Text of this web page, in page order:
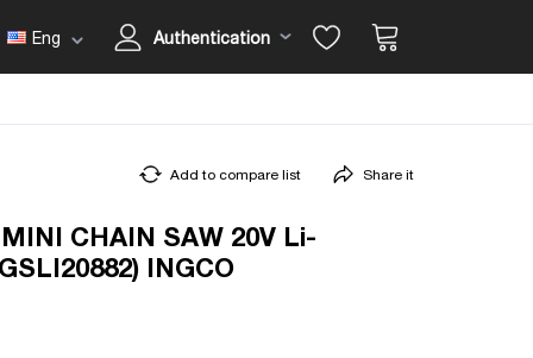
Eng Authentication
Add to compare list Share it
CHAIN SAW 20V Li-
INGCO